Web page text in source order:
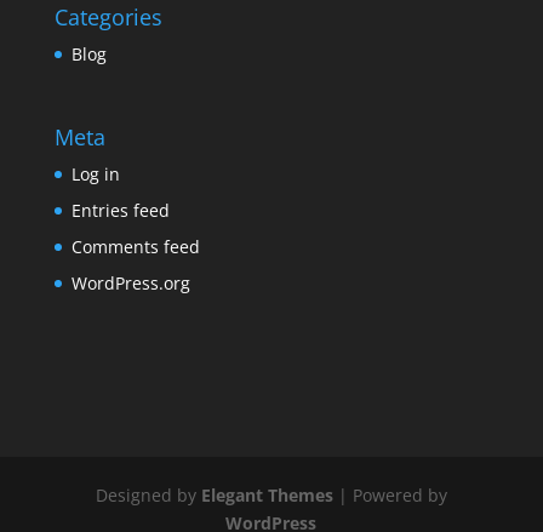
Categories
Blog
Meta
Log in
Entries feed
Comments feed
WordPress.org
Designed by Elegant Themes| Powered by
WordPress